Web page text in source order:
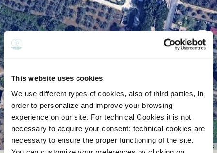
This website uses cookies
We use different types of cookies, also of third parties, in
order to personalize and improve your browsing
experience on our site. For technical Cookies it is not
necessary to acquire your consent: technical cookies are
necessary to ensure the proper functioning of the site.